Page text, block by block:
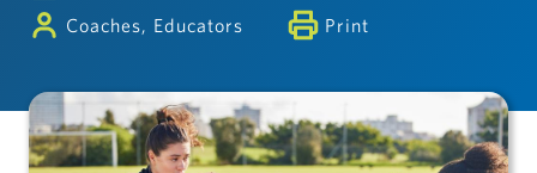
Coaches
Educators Print